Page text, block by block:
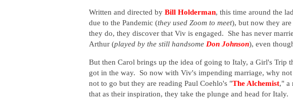
Written and directed by Bill Holderman, this time around the
due to the Pandemic (they used Zoom to meet), but now they
they do, they discover that Viv is engaged. She has never
Arthur (played by the still handsome Don Johnson), even
But then Carol brings up the idea of going to Italy, a Girl's Trip
got in the way. So now with Viv's impending marriage, why
not to go but they are reading Paul Coehlo's "The Alchemist," a
that as their inspiration, they take the plunge and head for Italy.